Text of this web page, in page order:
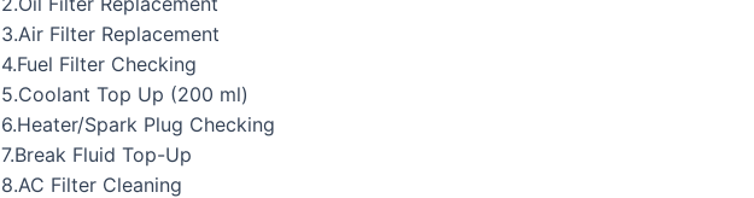
3.Air Filter Replacement
4.Fuel Filter Checking
5.Coolant Top Up (200 ml)
6.Heater/Spark Plug Checking
7.Break Fluid Top-Up
8.AC Filter Cleaning